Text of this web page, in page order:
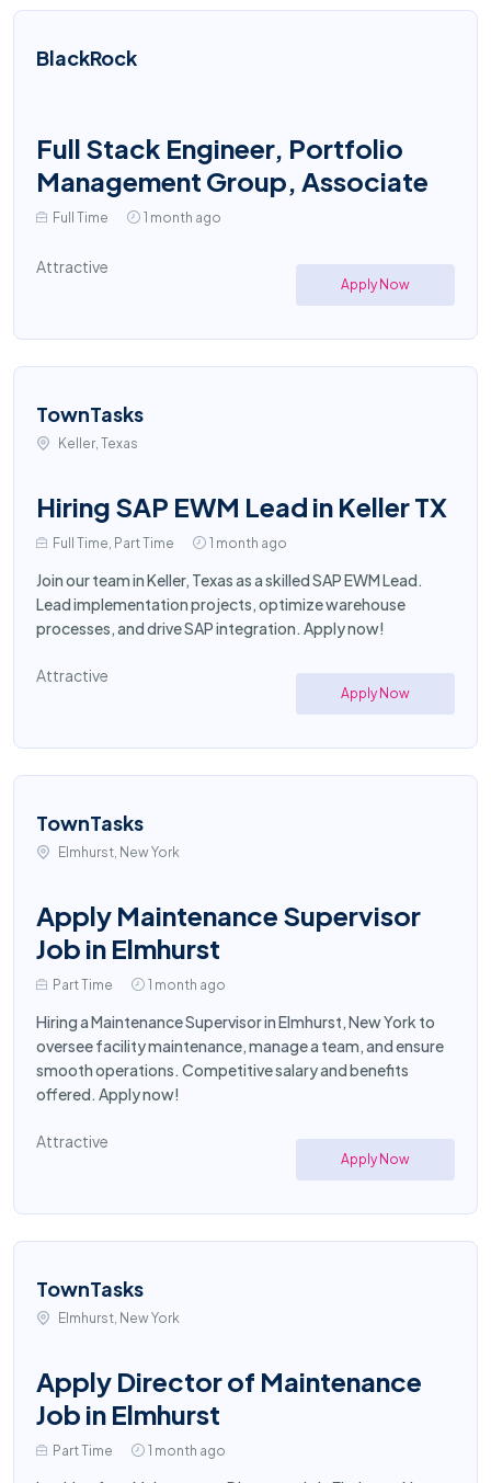
BlackRock
Full Stack Engineer, Portfolio
Management Group, Associate
Full Time 1 month ago
Attractive
Apply Now
TownTasks
Keller, Texas
Hiring SAP EWM Lead in Keller TX
Full Time, Part Time 1 month ago
Join our team in Keller, Texas as a skilled SAP EWM Lead.
Lead implementation projects, optimize warehouse
processes, and drive SAP integration. Apply now!
Attractive
Apply Now
TownTasks
Elmhurst, New York
Apply Maintenance Supervisor
Job in Elmhurst
Part Time 1 month ago
Hiring a Maintenance Supervisor in Elmhurst, New York to
oversee facility maintenance, manage a team, and ensure
smooth operations. Competitive salary and benefits
offered. Apply now!
Attractive
Apply Now
TownTasks
Elmhurst, New York
Apply Director of Maintenance
Job in Elmhurst
Part Time 1 month ago